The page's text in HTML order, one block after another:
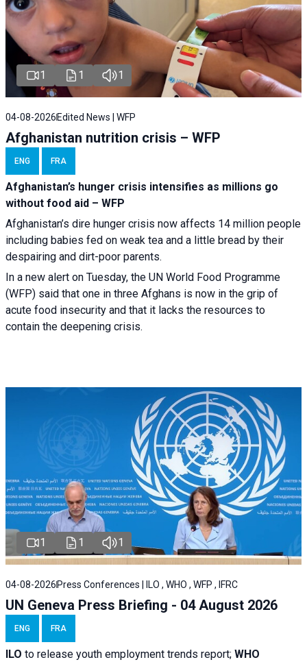
1 1 1
04-08-2026 Edited News | WFP
Afghanistan nutrition crisis – WFP
ENG FRA
Afghanistan’s hunger crisis intensifies as millions go
without food aid – WFP
Afghanistan’s dire hunger crisis now affects 14 million people
including babies fed on weak tea and a little bread by their
despairing and dirt-poor parents.
In a new alert on Tuesday, the UN World Food Programme
(WFP) said that one in three Afghans is now in the grip of
acute food insecurity and that it lacks the resources to
contain the deepening crisis.
1 1 1
04-08-2026 Press Conferences | ILO , WHO , WFP , IFRC
UN Geneva Press Briefing - 04 August 2026
ENG FRA
ILO to release youth employment trends report; WHO